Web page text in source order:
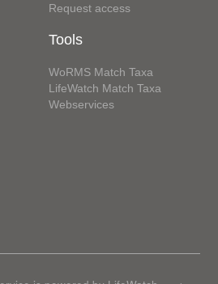
Request access
Tools
WoRMS Match Taxa
LifeWatch Match Taxa
Webservices